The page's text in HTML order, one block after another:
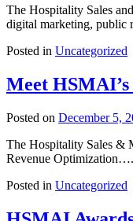
The Hospitality Sales
digital marketing, public
Posted in Uncategorized
Meet
Posted on December 5,
The Hospitality Sales &
Revenue Optimization….
Posted in Uncategorized